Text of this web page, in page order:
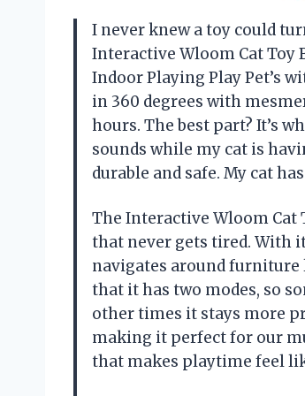
I never knew a toy could
Interactive Wloom Cat Toy
Indoor Playing Play Pet’s
in 360 degrees with
hours. The best part? It’s
sounds while my cat is
durable and safe. My cat
The Interactive Wloom Cat
that never gets tired. With
navigates around furniture
that it has two modes, so
other times it stays more
making it perfect for our
that makes playtime feel